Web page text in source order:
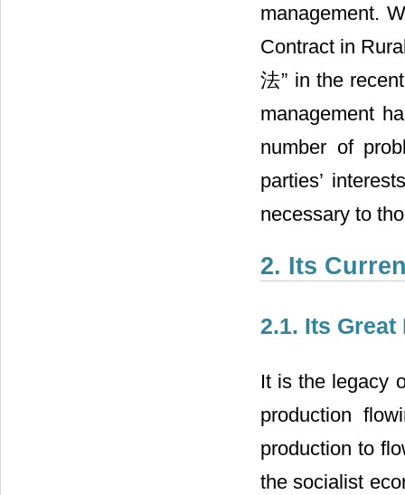
management.
Contract in
法” in the
management
number of
parties’
necessary to
2. Its
2.1. Its Great
It is the legacy
production
production to
the socialist